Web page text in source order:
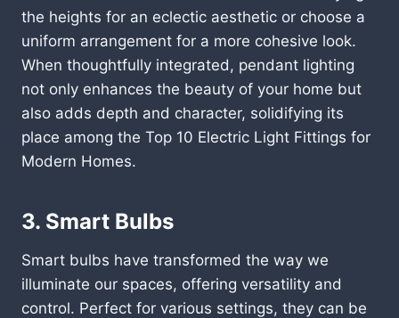
the heights for an eclectic aesthetic or choose a
uniform arrangement for a more cohesive look.
When thoughtfully integrated, pendant lighting
not only enhances the beauty of your home but
also adds depth and character, solidifying its
place among the Top 10 Electric Light Fittings for
Modern Homes.
3. Smart Bulbs
Smart bulbs have transformed the way we
illuminate our spaces, offering versatility and
control. Perfect for various settings, they can be